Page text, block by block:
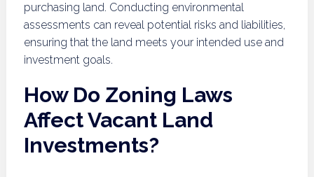
purchasing land. Conducting environmental
assessments can reveal potential risks and liabilities,
ensuring that the land meets your intended use and
investment goals.
How Do Zoning Laws
Affect Vacant Land
Investments?